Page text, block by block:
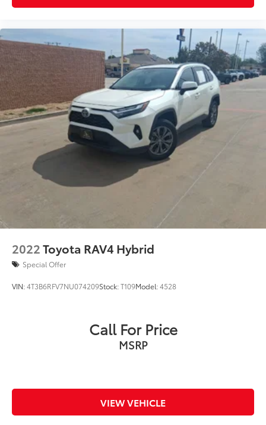
2022Toyota RAV4 Hybrid
Special Offer
VIN:4T3B6RFV7NU074209Stock:T109Model:4528
Call For Price
MSRP
VIEW VEHICLE